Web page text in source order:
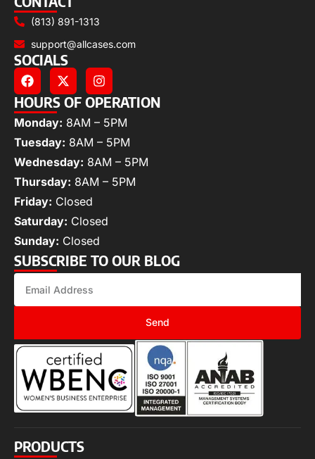
(813) 891-1313
support@allcases.com
SOCIALS
HOURS OF OPERATION
Monday: 8AM – 5PM
Tuesday: 8AM – 5PM
Wednesday: 8AM – 5PM
Thursday: 8AM – 5PM
Friday: Closed
Saturday: Closed
Sunday: Closed
SUBSCRIBE TO OUR BLOG
Send
PRODUCTS